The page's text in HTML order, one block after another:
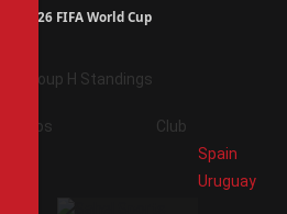
2026 FIFA World Cup
Group H Standings
Pos Club
Spain
Uruguay